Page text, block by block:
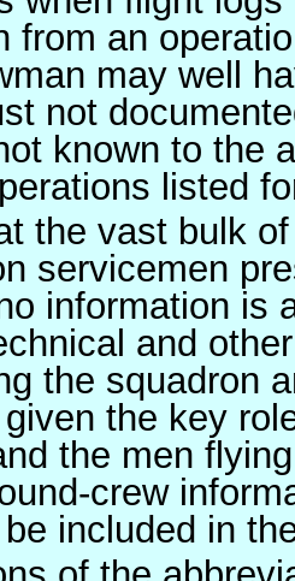
from an
may well
not
known to the
listed
the vast bulk
servicemen
information is
and
the squadron
the key
the men
crew
included in